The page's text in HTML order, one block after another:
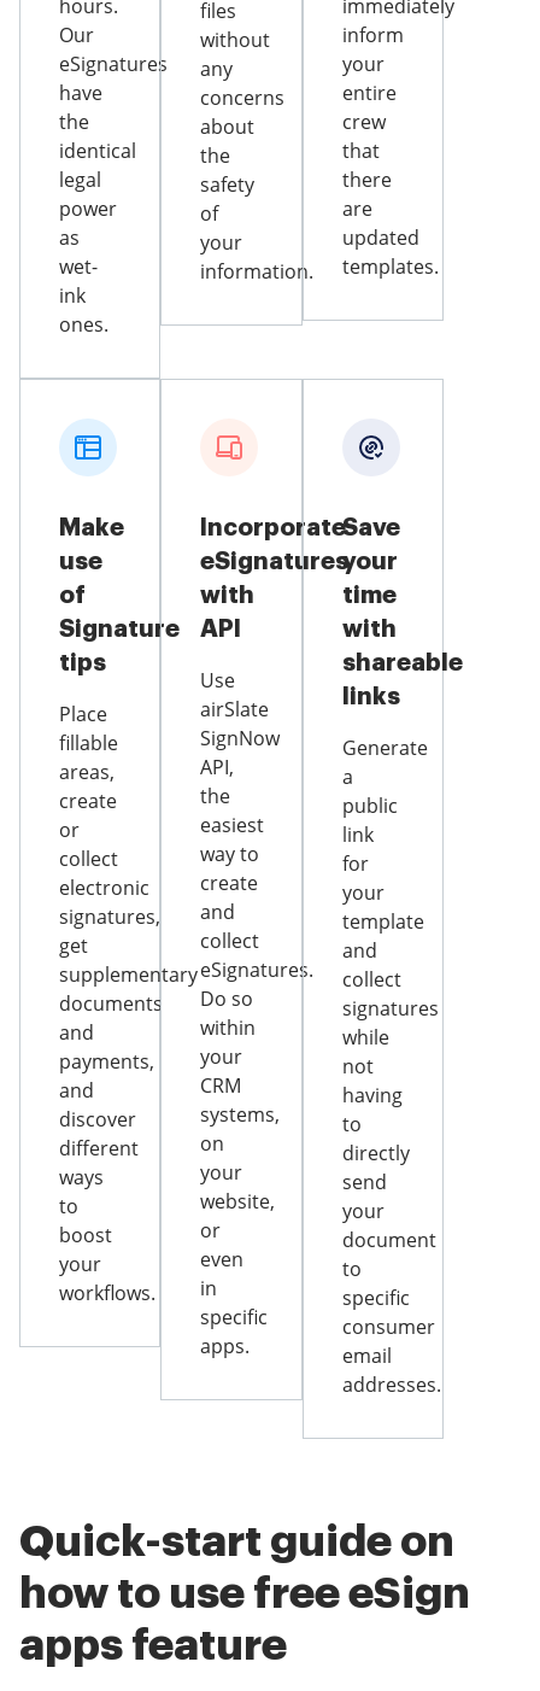
hours.
Our
eSignatures
have
the
identical
legal
power
as
wet-
ink
ones.
files
without
any
concerns
about
the
safety
of
your
information.
immediately
inform
your
entire
crew
that
there
are
updated
templates.
Make
use
of
Signature
tips
Place
fillable
areas,
create
or
collect
electronic
signatures,
get
supplementary
documents
and
payments,
and
discover
different
ways
to
boost
your
workflows.
Incorporate
eSignatures
with
API
Use
airSlate
SignNow
API,
the
easiest
way to
create
and
collect
eSignatures.
Do so
within
your
CRM
systems,
on
your
website,
or
even
in
specific
apps.
Save
your
time
with
shareable
links
Generate
a
public
link
for
your
template
and
collect
signatures
while
not
having
to
directly
send
your
document
to
specific
consumer
email
addresses.
Quick-start guide on
how to use free eSign
apps feature